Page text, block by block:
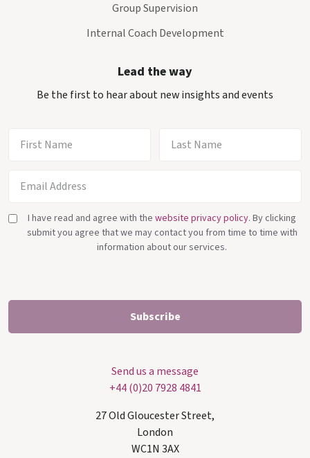
Group Supervision
Internal Coach Development
Lead the way
Be the first to hear about new insights and events
I have read and agree with the website privacy policy. By clicking
submit you agree that we may contact you from time to time with
information about our services.
Send us a message
+44 (0)20 7928 4841
27 Old Gloucester Street,
London
WC1N 3AX